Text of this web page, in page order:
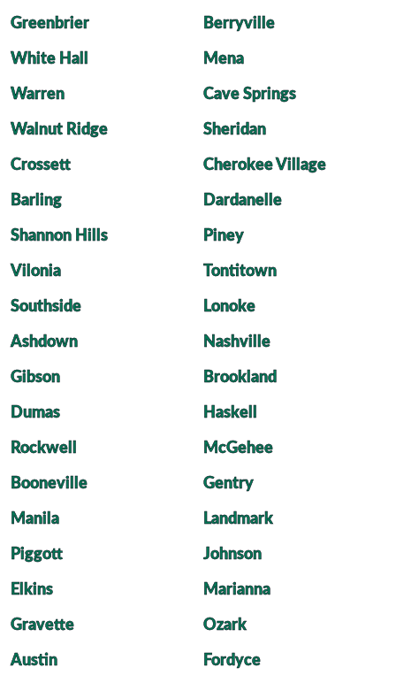
Greenbrier Berryville
White Hall Mena
Warren Cave Springs
Walnut Ridge Sheridan
Crossett Cherokee Village
Barling Dardanelle
Shannon Hills Piney
Vilonia Tontitown
Southside Lonoke
Ashdown Nashville
Gibson Brookland
Dumas Haskell
Rockwell McGehee
Booneville Gentry
Manila Landmark
Piggott Johnson
Elkins Marianna
Gravette Ozark
Austin Fordyce